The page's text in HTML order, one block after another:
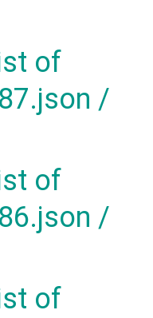
of
/
of
/
of